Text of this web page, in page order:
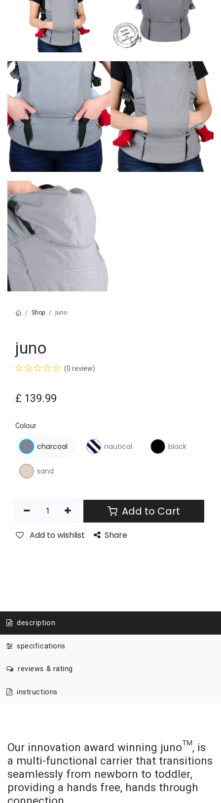
Shop juno
juno
(0 review)
£ 139.99
Colour
charcoal nautical black
sand
Add to Cart
Add to wishlist Share
description
specifications
reviews & rating
instructions
Our innovation award winning juno™, is
a multi-functional carrier that transitions
seamlessly from newborn to toddler,
providing a hands free, hands through